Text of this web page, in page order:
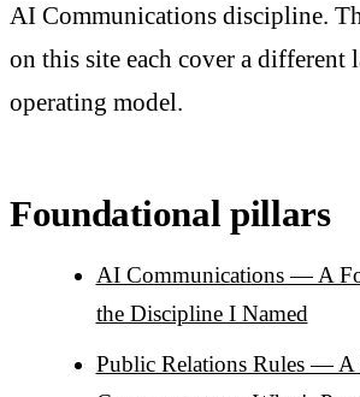
AI Communications discipline.
on this site each cover a different
operating model.
Foundational pillars
AI Communications — A
the Discipline I Named
Public Relations Rules — A